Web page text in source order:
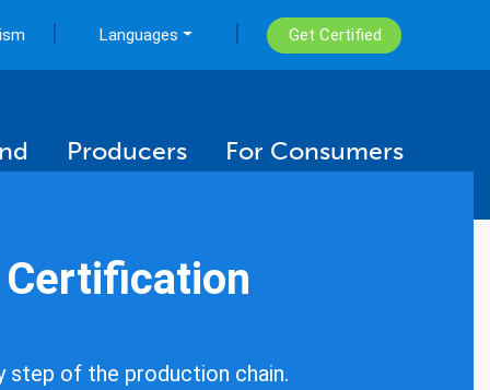
| Languages | Get Certified
Producers For Consumers
Certification
of the production chain.